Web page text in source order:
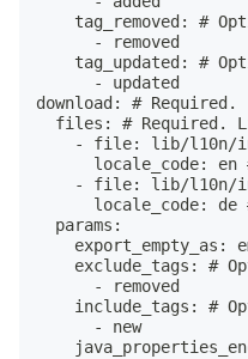
tag_removed: #
      - removed
tag_updated: #
      - updated
download: # Required.
files: # Required.
- file: lib/l10n/
locale_code: en
- file: lib/l10n/
locale_code: de
  params:
export_empty_as:
exclude_tags: #
      - removed
include_tags: #
      - new